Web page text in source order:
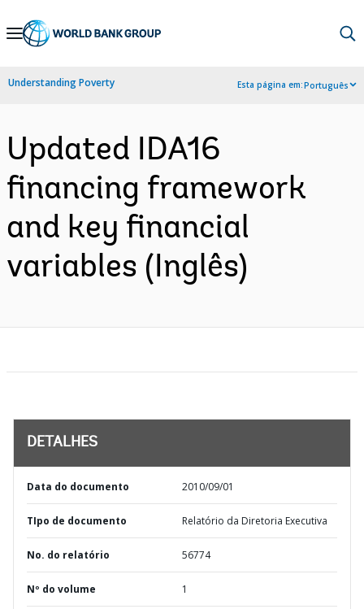
Skip
Navigation
Understanding Poverty Esta página em:Português
Updated IDA16
financing framework
and key financial
variables (Inglês)
DETALHES
Data do documento 2010/09/01
TIpo de documento Relatório da Diretoria Executiva
No. do relatório 56774
Nº do volume 1